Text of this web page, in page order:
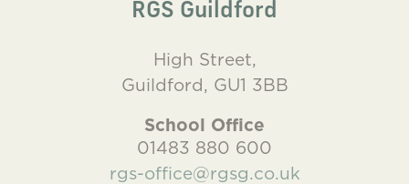
RGS Guildford
High Street,
Guildford, GU1 3BB
School Office
01483 880 600
rgs-office@rgsg.co.uk